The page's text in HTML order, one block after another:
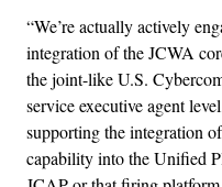
“We’re actually actively
integration of the JCWA
the joint-like U.S.
service executive agent
supporting the integration
capability into the Unified